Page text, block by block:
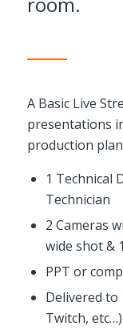
A Basic Live
presentations
production
1 Technical
Technician
2 Cameras
wide shot &
PPT or
Delivered to
Twitch, etc…)